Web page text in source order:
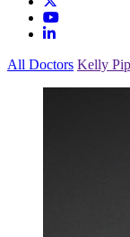
All Doctors Kelly